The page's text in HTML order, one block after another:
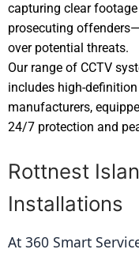
capturing clear
prosecuting
over potential threats.
Our range of CCTV
includes high-
manufacturers,
24/7 protection and
Rottnest
Installations
At 360 Smart